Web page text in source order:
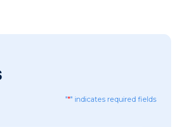
"*" indicates required fields